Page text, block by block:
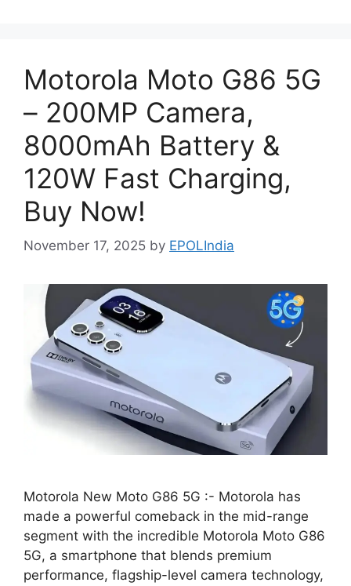
Motorola Moto G86 5G
– 200MP Camera,
8000mAh Battery &
120W Fast Charging,
Buy Now!
November 17, 2025 by EPOLIndia
Motorola New Moto G86 5G :- Motorola has
made a powerful comeback in the mid-range
segment with the incredible Motorola Moto G86
5G, a smartphone that blends premium
performance, flagship-level camera technology,